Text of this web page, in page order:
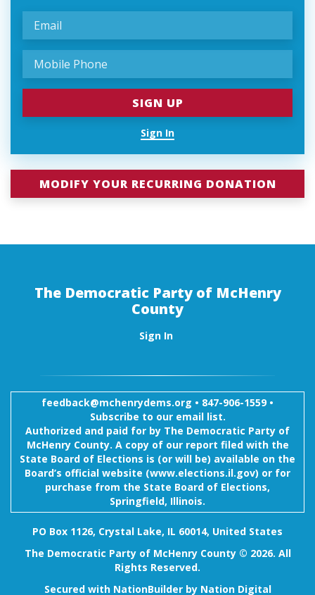
Sign In
MODIFY YOUR RECURRING DONATION
The Democratic Party of McHenry
County
Sign In
feedback@mchenrydems.org • 847-906-1559 •
Subscribe to our email list.
Authorized and paid for by The Democratic Party of
McHenry County. A copy of our report filed with the
State Board of Elections is (or will be) available on the
Board’s official website (www.elections.il.gov) or for
purchase from the State Board of Elections,
Springfield, Illinois.
PO Box 1126, Crystal Lake, IL 60014, United States
The Democratic Party of McHenry County © 2026. All
Rights Reserved.
Secured with NationBuilderby Nation Digital